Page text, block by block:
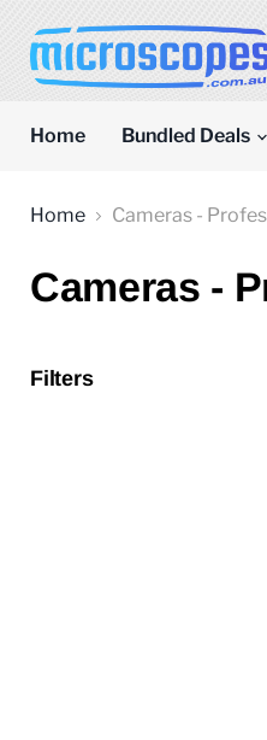
Home
Bundled Deals
Home Cameras -
Cameras -
Filters